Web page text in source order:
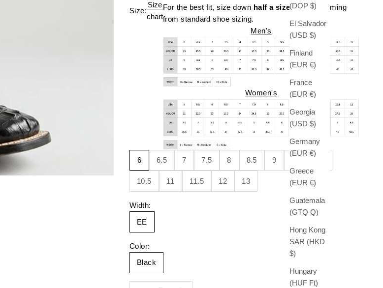
(DOP $)
El Salvador
(USD $)
Finland
(EUR €)
France
(EUR €)
Georgia
(USD $)
Germany
(EUR €)
Greece
(EUR €)
Guatemala
(GTQ Q)
Hong Kong
SAR (HKD
$)
Hungary
(HUF Ft)
Size:
Size
chart
For the best fit, size down half a sizeif you're coming
from standard shoe sizing.
Men's
Women's
6 6.5 7 7.5 8 8.5 9 9.5
10.5 11 11.5 12 13
Width:
EE
Color:
Black